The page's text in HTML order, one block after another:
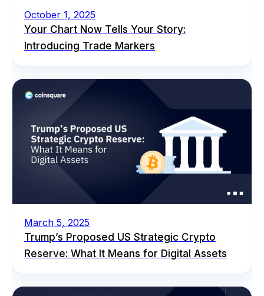
October 1, 2025
Your Chart Now Tells Your Story:
Introducing Trade Markers
March 5, 2025
Trump’s Proposed US Strategic Crypto
Reserve: What It Means for Digital Assets